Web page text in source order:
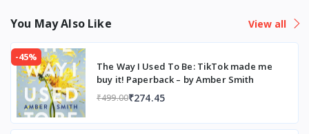
You May Also Like View all
-45%
The Way I Used To Be: TikTok made me
buy it! Paperback – by Amber Smith
₹499.00₹274.45